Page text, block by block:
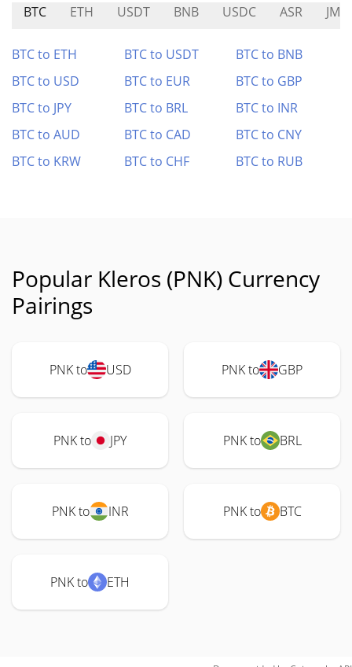
BTC ETH USDT BNB USDC ASR
BTC to ETH BTC to USDT
BTC to BNB
BTC to USD
BTC to EUR
BTC to GBP
BTC to JPY
BTC to BRL
BTC to INR
BTC to AUD
BTC to CAD
BTC to CNY
BTC to KRW
BTC to CHF BTC to RUB
Popular Kleros (PNK) Currency
Pairings
PNK to USD PNK to GBP
PNK to JPY PNK to BRL
PNK to INR PNK to BTC
PNK to ETH